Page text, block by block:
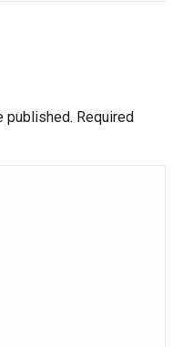
published. Required